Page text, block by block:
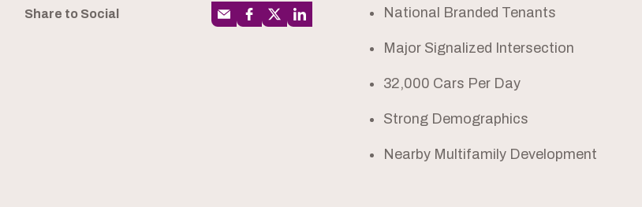
Share to Social National Branded Tenants
Major Signalized Intersection
32,000 Cars Per Day
Strong Demographics
Nearby Multifamily Development